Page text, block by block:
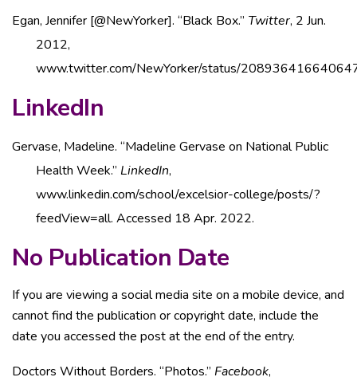
Egan, Jennifer [@NewYorker]. “Black Box.” Twitter, 2 Jun.
2012,
www.twitter.com/NewYorker/status/
LinkedIn
Gervase, Madeline. “Madeline Gervase on National Public
Health Week.” LinkedIn,
www.linkedin.com/school/excelsior-college/posts/?
feedView=all. Accessed 18 Apr. 2022.
No Publication Date
If you are viewing a social media site on a mobile device, and
cannot find the publication or copyright date, include the
date you accessed the post at the end of the entry.
Doctors Without Borders. “Photos.” Facebook,